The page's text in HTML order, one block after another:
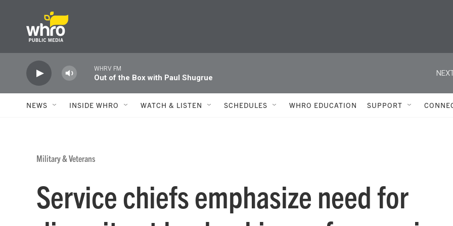
WHRV FM
Out of the Box with Paul Shugrue
NEWS INSIDE WHRO WATCH & LISTEN SCHEDULES WHRO EDUCATION SUPPORT
Military & Veterans
Service chiefs emphasize need for